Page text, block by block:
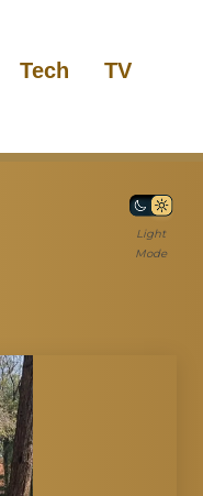
Tech TV
Light
Mode